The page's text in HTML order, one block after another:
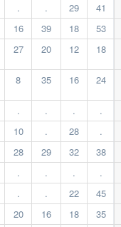
. . 29 41
16 39 18 53
27 20 12 18
8 35 16 24
. . . .
10 . 28 .
28 29 32 38
. . . .
. . 22 45
20 16 18 35